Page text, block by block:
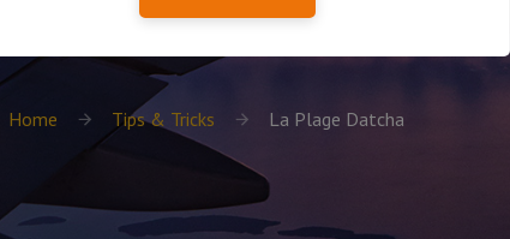
Home Tips & Tricks La Plage Datcha